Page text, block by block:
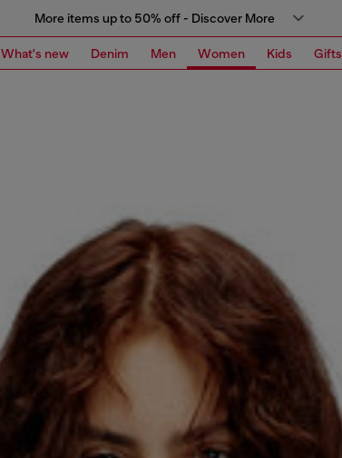
More items up to 50% off - Discover More
What's new Denim Men Women Kids Gifts